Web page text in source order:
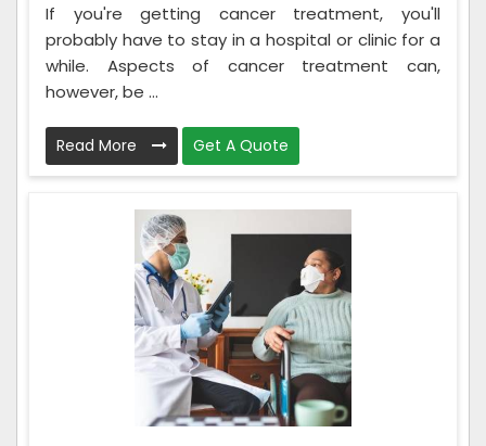
If you're getting cancer treatment, you'll
probably have to stay in a hospital or clinic for a
while. Aspects of cancer treatment can,
however, be ...
Read More Get A Quote